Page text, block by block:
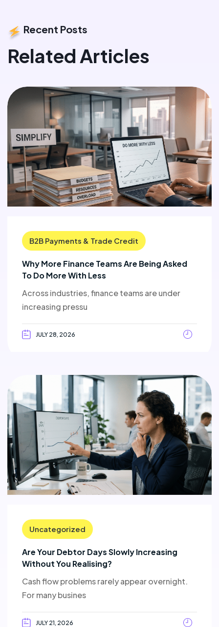
Recent Posts
Related Articles
B2B Payments & Trade Credit
Why More Finance Teams Are Being Asked
To Do More With Less
Across industries, finance teams are under
increasing pressu
JULY 28, 2026
Uncategorized
Are Your Debtor Days Slowly Increasing
Without You Realising?
Cash flow problems rarely appear overnight.
For many busines
JULY 21, 2026